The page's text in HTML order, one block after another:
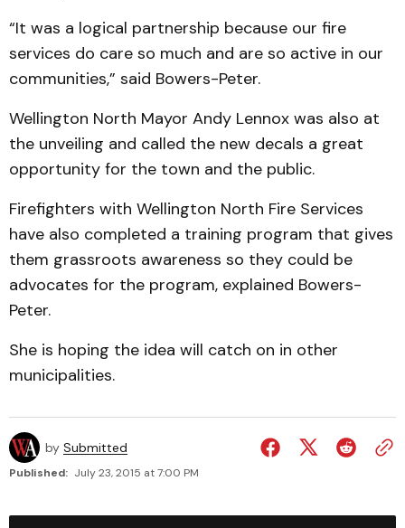
“It was a logical partnership because our fire
services do care so much and are so active in our
communities,” said Bowers-Peter.
Wellington North Mayor Andy Lennox was also at
the unveiling and called the new decals a great
opportunity for the town and the public.
Firefighters with Wellington North Fire Services
have also completed a training program that gives
them grassroots awareness so they could be
advocates for the program, explained Bowers-
Peter.
She is hoping the idea will catch on in other
municipalities.
by Submitted
Published: July 23, 2015 at 7:00 PM